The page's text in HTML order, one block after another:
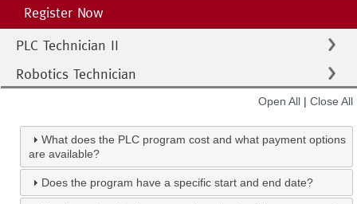
Register Now
PLC Technician II
Robotics Technician
Open All | Close All
What does the PLC program cost and what payment options
are available?
Does the program have a specific start and end date?